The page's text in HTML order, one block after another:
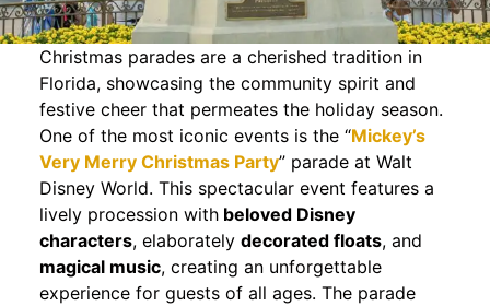
Christmas parades are a cherished tradition in
Florida, showcasing the community spirit and
festive cheer that permeates the holiday season.
One of the most iconic events is the “Mickey’s
Very Merry Christmas Party” parade at Walt
Disney World. This spectacular event features a
lively procession withbeloved Disney
characters, elaborately decorated floats, and
magical music, creating an unforgettable
experience for guests of all ages. The parade